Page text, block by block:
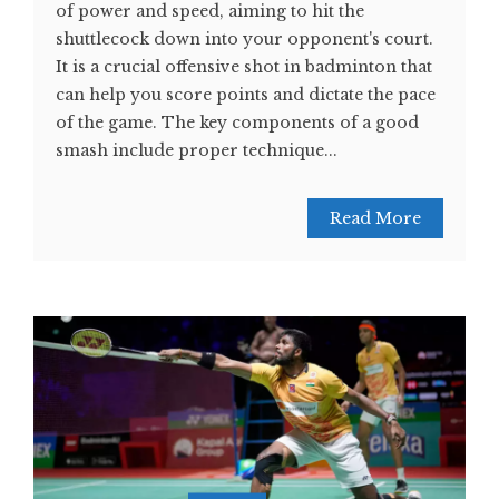
of power and speed, aiming to hit the
shuttlecock down into your opponent's court.
It is a crucial offensive shot in badminton that
can help you score points and dictate the pace
of the game. The key components of a good
smash include proper technique...
Read More